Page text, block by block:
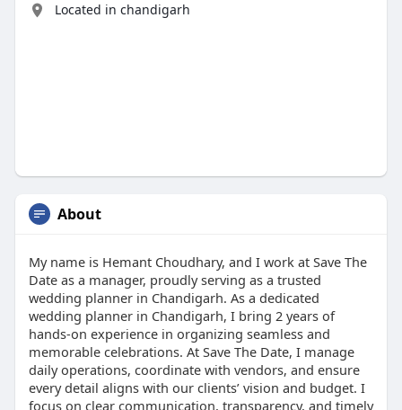
Located in chandigarh
About
My name is Hemant Choudhary, and I work at Save The
Date as a manager, proudly serving as a trusted
wedding planner in Chandigarh. As a dedicated
wedding planner in Chandigarh, I bring 2 years of
hands-on experience in organizing seamless and
memorable celebrations. At Save The Date, I manage
daily operations, coordinate with vendors, and ensure
every detail aligns with our clients’ vision and budget. I
focus on clear communication, transparency, and timely